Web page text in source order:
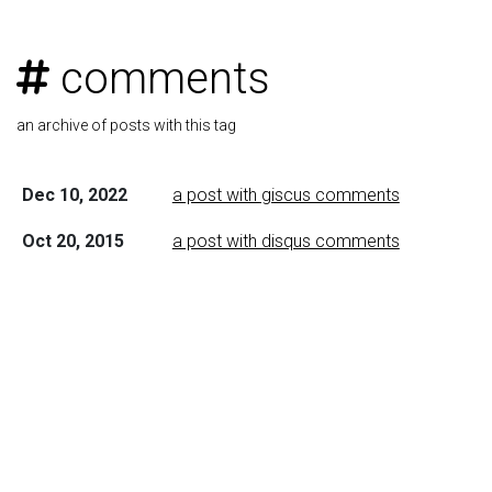
comments
an archive of posts with this tag
Dec 10, 2022 a post with giscus comments
Oct 20, 2015 a post with disqus comments